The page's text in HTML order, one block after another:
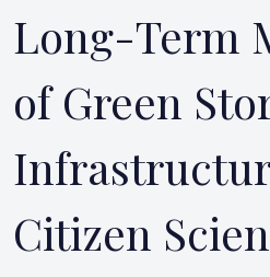
Long-Term
of Green
Citizen